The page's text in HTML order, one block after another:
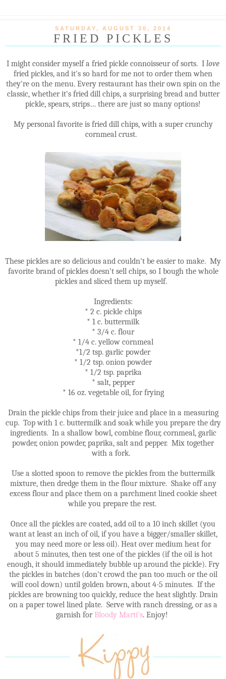
SATURDAY, AUGUST 30, 2014
FRIED PICKLES
I might consider myself a fried pickle connoisseur of sorts. I love
fried pickles, and it's so hard for me not to order them when
they're on the menu. Every restaurant has their own spin on the
classic, whether it's fried dill chips, a surprising bread and butter
pickle, spears, strips… there are just so many options!
My personal favorite is fried dill chips, with a super crunchy
cornmeal crust.
These pickles are so delicious and couldn't be easier to make. My
favorite brand of pickles doesn't sell chips, so I bough the whole
pickles and sliced them up myself.
Ingredients:
* 2 c. pickle chips
* 1 c. buttermilk
* 3/4 c. flour
* 1/4 c. yellow cornmeal
*1/2 tsp. garlic powder
* 1/2 tsp. onion powder
* 1/2 tsp. paprika
* salt, pepper
* 16 oz. vegetable oil, for frying
Drain the pickle chips from their juice and place in a measuring
cup. Top with 1 c. buttermilk and soak while you prepare the dry
ingredients. In a shallow bowl, combine flour, cornmeal, garlic
powder, onion powder, paprika, salt and pepper. Mix together
with a fork.
Use a slotted spoon to remove the pickles from the buttermilk
mixture, then dredge them in the flour mixture. Shake off any
excess flour and place them on a parchment lined cookie sheet
while you prepare the rest.
Once all the pickles are coated, add oil to a 10 inch skillet (you
want at least an inch of oil, if you have a bigger/smaller skillet,
you may need more or less oil). Heat over medium heat for
about 5 minutes, then test one of the pickles (if the oil is hot
enough, it should immediately bubble up around the pickle). Fry
the pickles in batches (don't crowd the pan too much or the oil
will cool down) until golden brown, about 4-5 minutes. If the
pickles are browning too quickly, reduce the heat slightly. Drain
on a paper towel lined plate. Serve with ranch dressing, or as a
garnish forBloody Marti's. Enjoy!